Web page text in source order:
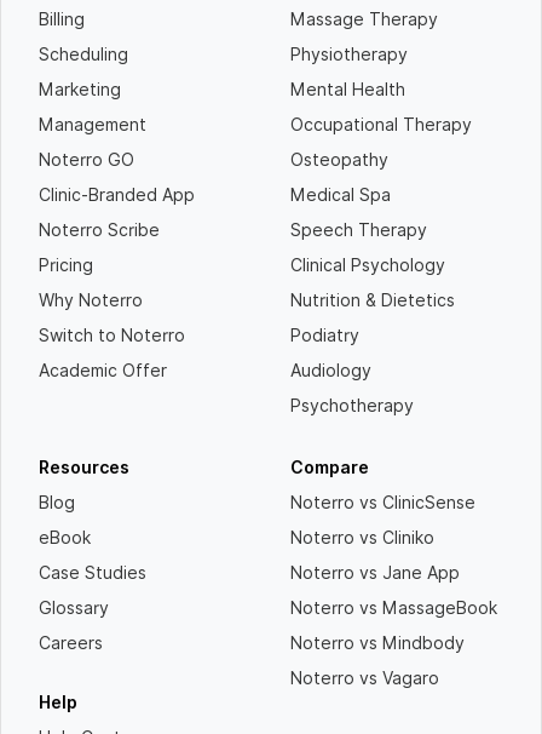
Billing
Scheduling
Marketing
Management
Noterro GO
Clinic-Branded App
Noterro Scribe
Pricing
Why Noterro
Switch to Noterro
Academic Offer
Massage Therapy
Physiotherapy
Mental Health
Occupational Therapy
Osteopathy
Medical Spa
Speech Therapy
Clinical Psychology
Nutrition & Dietetics
Podiatry
Audiology
Psychotherapy
Resources
Blog
eBook
Case Studies
Glossary
Careers
Help
Compare
Noterro vs ClinicSense
Noterro vs Cliniko
Noterro vs Jane App
Noterro vs MassageBook
Noterro vs Mindbody
Noterro vs Vagaro